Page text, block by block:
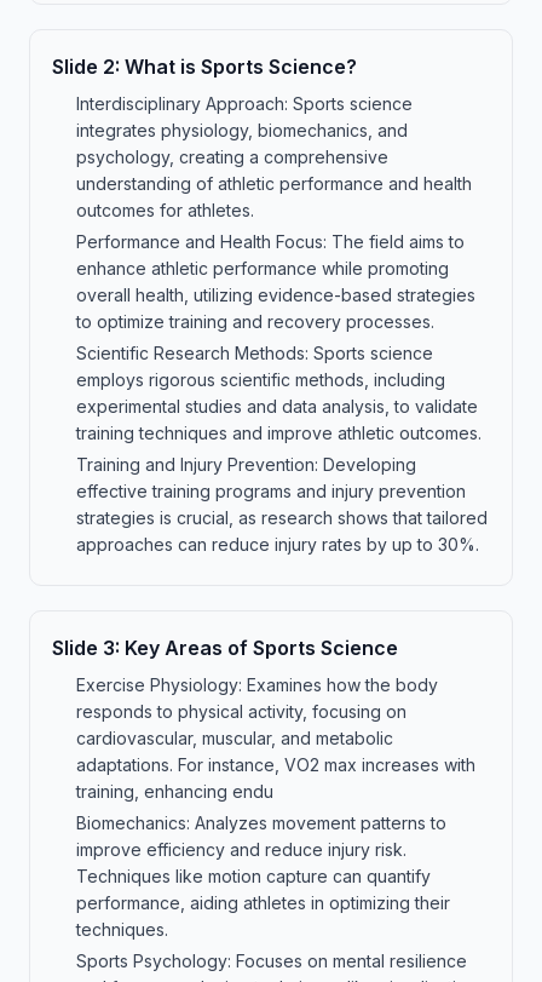
Slide 2: What is Sports Science?
Interdisciplinary Approach: Sports science
integrates physiology, biomechanics, and
psychology, creating a comprehensive
understanding of athletic performance and health
outcomes for athletes.
Performance and Health Focus: The field aims to
enhance athletic performance while promoting
overall health, utilizing evidence-based strategies
to optimize training and recovery processes.
Scientific Research Methods: Sports science
employs rigorous scientific methods, including
experimental studies and data analysis, to validate
training techniques and improve athletic outcomes.
Training and Injury Prevention: Developing
effective training programs and injury prevention
strategies is crucial, as research shows that tailored
approaches can reduce injury rates by up to 30%.
Slide 3: Key Areas of Sports Science
Exercise Physiology: Examines how the body
responds to physical activity, focusing on
cardiovascular, muscular, and metabolic
adaptations. For instance, VO2 max increases with
training, enhancing endu
Biomechanics: Analyzes movement patterns to
improve efficiency and reduce injury risk.
Techniques like motion capture can quantify
performance, aiding athletes in optimizing their
techniques.
Sports Psychology: Focuses on mental resilience